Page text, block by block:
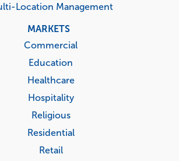
Location Management
MARKETS
Commercial
Education
Healthcare
Hospitality
Religious
Residential
Retail